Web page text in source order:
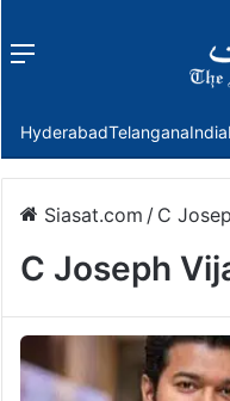
Menu
HyderabadTelanganaIndia
Siasat.com / C
C Joseph